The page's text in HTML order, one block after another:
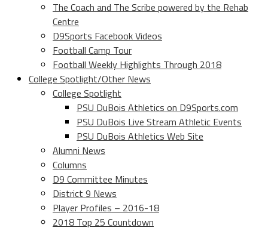
The Coach and The Scribe powered by the Rehab
Centre
D9Sports Facebook Videos
Football Camp Tour
Football Weekly Highlights Through 2018
College Spotlight/Other News
College Spotlight
PSU DuBois Athletics on D9Sports.com
PSU DuBois Live Stream Athletic Events
PSU DuBois Athletics Web Site
Alumni News
Columns
D9 Committee Minutes
District 9 News
Player Profiles – 2016-18
2018 Top 25 Countdown